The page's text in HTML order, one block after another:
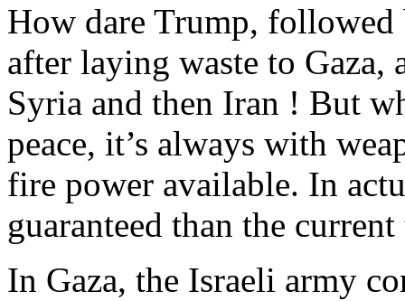
How dare Trump, followed
after laying waste to
Syria and then Iran ! But
peace, it’s always with
fire power available. In
guaranteed than the
In Gaza, the Israeli army